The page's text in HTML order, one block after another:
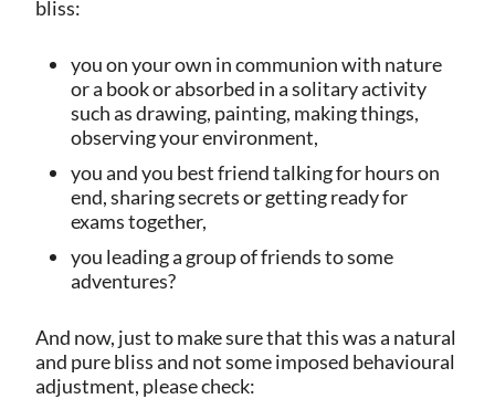
bliss:
you on your own in communion with nature
or a book or absorbed in a solitary activity
such as drawing, painting, making things,
observing your environment,
you and you best friend talking for hours on
end, sharing secrets or getting ready for
exams together,
you leading a group of friends to some
adventures?
And now, just to make sure that this was a natural
and pure bliss and not some imposed behavioural
adjustment, please check: